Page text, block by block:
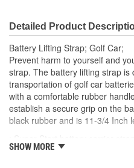
Detailed Product
Battery Lifting Strap; Golf Car;
Prevent harm to yourself and
strap. The battery lifting strap
transportation of golf car
with a comfortable rubber
establish a secure grip on the
black rubber and is 11-3/4 Inch
and easily move batteries, and
SHOW MORE